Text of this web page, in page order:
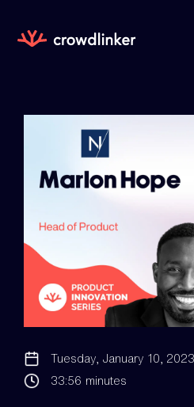
Tuesday, January 10, 2023
33:56 minutes